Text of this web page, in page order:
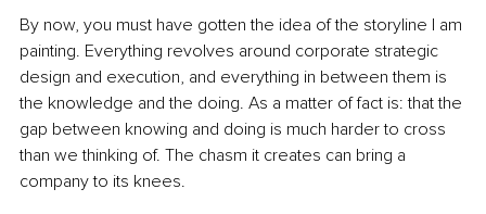
By now, you must have gotten the idea of the storyline I am
painting. Everything revolves around corporate strategic
design and execution, and everything in between them is
the knowledge and the doing. As a matter of fact is: that the
gap between knowing and doing is much harder to cross
than we thinking of. The chasm it creates can bring a
company to its knees.